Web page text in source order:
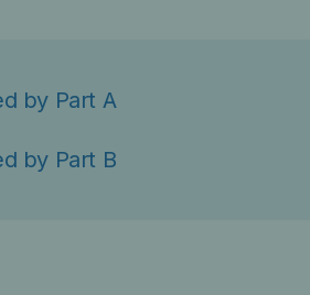
by Part A
by Part B